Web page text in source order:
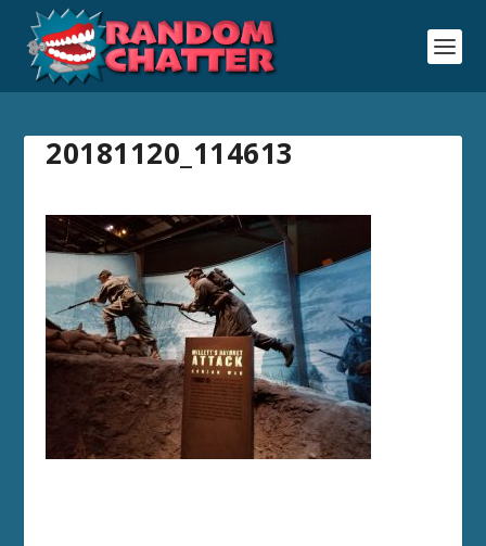
20181120_114613